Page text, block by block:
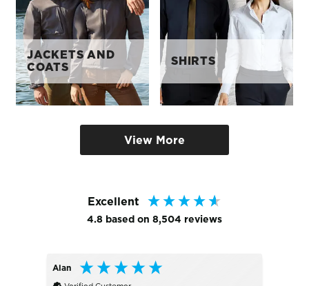
JACKETS AND
COATS
SHIRTS
View More
Excellent
4.8 based on 8,504 reviews
Alan